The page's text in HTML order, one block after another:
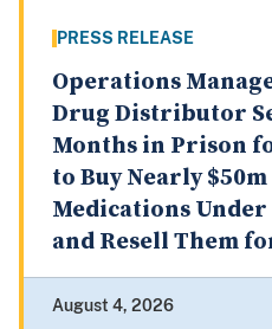
PRESS RELEASE
Operations
Drug Distributor
Months in Prison
to Buy Nearly
Medications Under
and Resell Them
August 4, 2026